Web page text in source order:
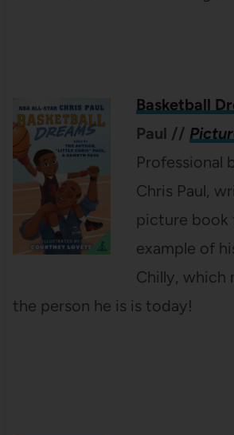
Basketball
Paul //
Professional
Chris Paul,
picture book
example of
Chilly, which
the person he is is today!